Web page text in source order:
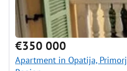
€350 000
Apartment in Opatija,